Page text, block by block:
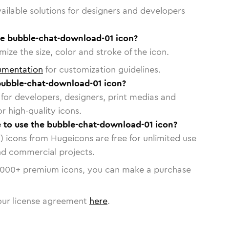
solutions for designers and developers
bubble-chat-download-01 icon?
the size, color and stroke of the icon.
for customization guidelines.
chat-download-01 icon?
developers, designers, print medias and
high-quality icons.
to use the bubble-chat-download-01 icon?
icons from Hugeicons are free for unlimited use
commercial projects.
+ premium icons, you can make a purchase
license agreement here.